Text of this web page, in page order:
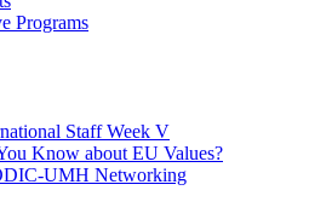
Programs
Staff Week V
Know about EU Values?
UMH Networking